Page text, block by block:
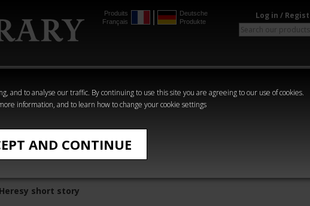
and to analyse our traffic. By continuing to use this site you are agreeing to our use of cookies.
information, and to learn how to change your cookie settings
AND CONTINUE
Produits
Français
Deutsche
Produkte
Log in /
Crime
Horror
short story